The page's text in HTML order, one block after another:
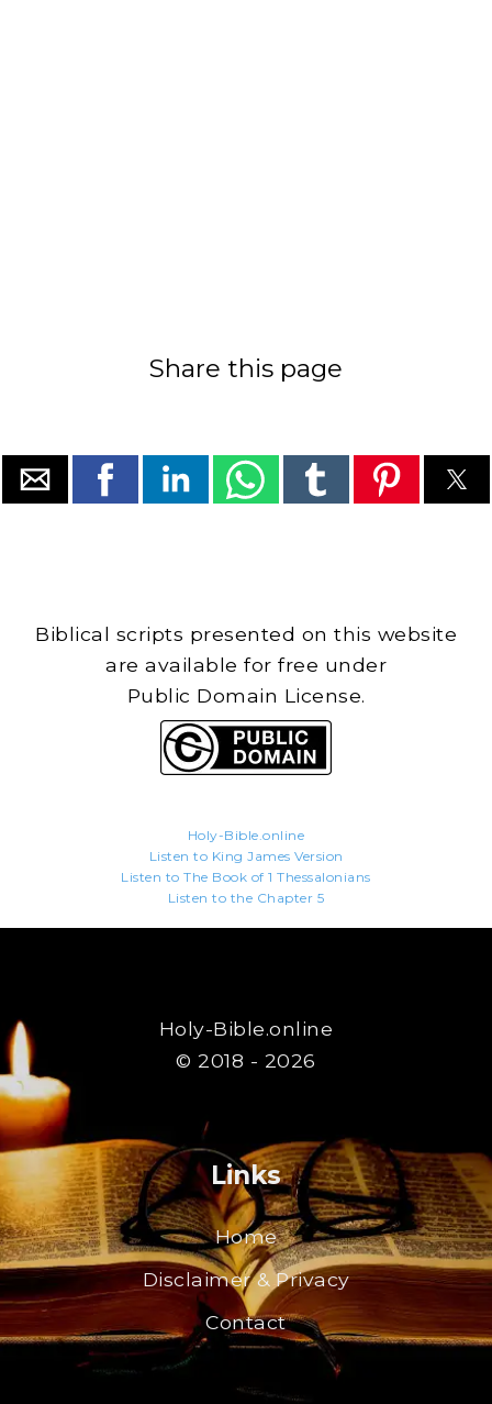
Share this page
Biblical scripts presented on this website
are available for free under
Public Domain License.
Holy-Bible.online
Listen to King James Version
Listen to The Book of 1 Thessalonians
Listen to the Chapter 5
Holy-Bible.online
© 2018 - 2026
Links
Home
Disclaimer & Privacy
Contact